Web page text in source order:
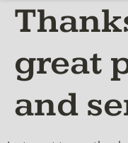
great
and